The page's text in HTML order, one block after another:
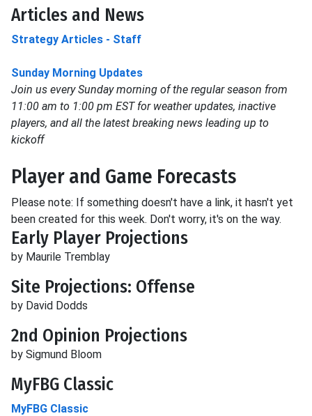
Articles and News
Strategy Articles - Staff
Sunday Morning Updates
Join us every Sunday morning of the regular season from
11:00 am to 1:00 pm EST for weather updates, inactive
players, and all the latest breaking news leading up to
kickoff
Player and Game Forecasts
Please note: If something doesn't have a link, it hasn't yet
been created for this week. Don't worry, it's on the way.
Early Player Projections
by Maurile Tremblay
Site Projections: Offense
by David Dodds
2nd Opinion Projections
by Sigmund Bloom
MyFBG Classic
MyFBG Classic